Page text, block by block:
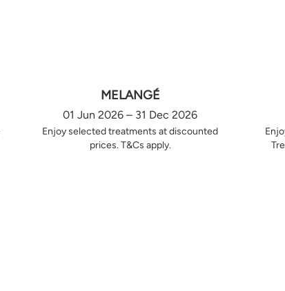
MELANGÉ
01 Jun 2026 – 31 Dec 2026
Enjoy selected treatments at discounted
prices. T&Cs apply.